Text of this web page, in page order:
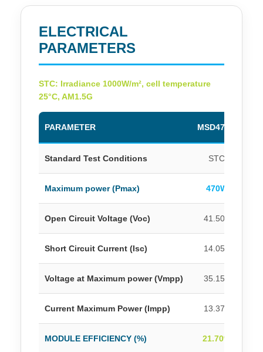
ELECTRICAL
PARAMETERS
STC: Irradiance 1000W/m², cell temperature
25°C, AM1.5G
PARAMETER MSD470M
Standard Test Conditions STC
Maximum power (Pmax) 470W
Open Circuit Voltage (Voc) 41.50V
Short Circuit Current (Isc) 14.05A
Voltage at Maximum power (Vmpp) 35.15V
Current Maximum Power (Impp) 13.37A
MODULE EFFICIENCY (%) 21.70%